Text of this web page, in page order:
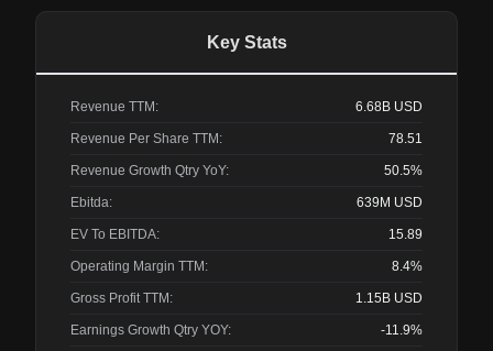
Key Stats
Revenue TTM: 6.68B USD
Revenue Per Share TTM: 78.51
Revenue Growth Qtry YoY: 50.5%
Ebitda: 639M USD
EV To EBITDA: 15.89
Operating Margin TTM: 8.4%
Gross Profit TTM: 1.15B USD
Earnings Growth Qtry YOY: -11.9%